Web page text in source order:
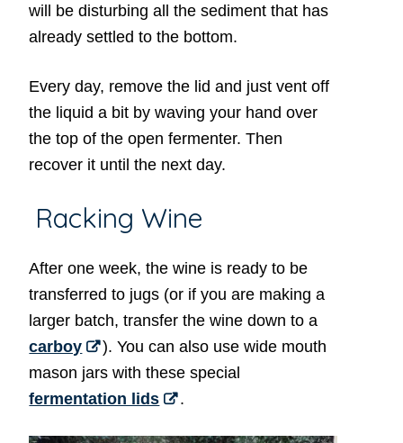
will be disturbing all the sediment that has
already settled to the bottom.
Every day, remove the lid and just vent off
the liquid a bit by waving your hand over
the top of the open fermenter. Then
recover it until the next day.
Racking Wine
After one week, the wine is ready to be
transferred to jugs (or if you are making a
larger batch, transfer the wine down to a
carboy
). You can also use wide mouth
mason jars with these special
fermentation lids
.